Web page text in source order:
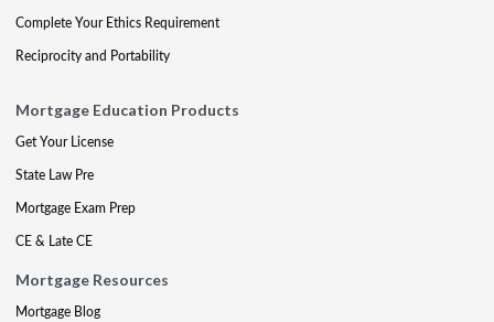
Complete Your Ethics Requirement
Reciprocity and Portability
Mortgage Education Products
Get Your License
State Law Pre
Mortgage Exam Prep
CE & Late CE
Mortgage Resources
Mortgage Blog